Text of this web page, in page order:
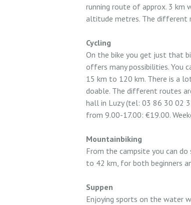
running route of approx. 3
altitude metres. The different
Cycling
On the bike you get just that
offers many possibilities. You
15 km to 120 km. There is a
doable. The different routes
hall in Luzy (tel: 03 86 30 02
from 9.00-17.00: €19.00.
Mountainbiking
From the campsite you can
to 42 km, for both beginners
Suppen
Enjoying sports on the water